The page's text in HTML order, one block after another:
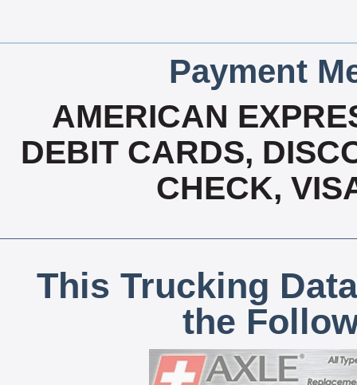
Payment
AMERICAN
DEBIT CARDS,
CHECK,
This Trucking
the